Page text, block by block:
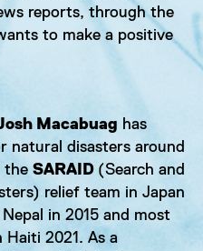
reports, through the
to make a positive
Macabuag has
natural disasters around
the SARAID (Search and
relief team in Japan
in 2015 and most
2021. As a